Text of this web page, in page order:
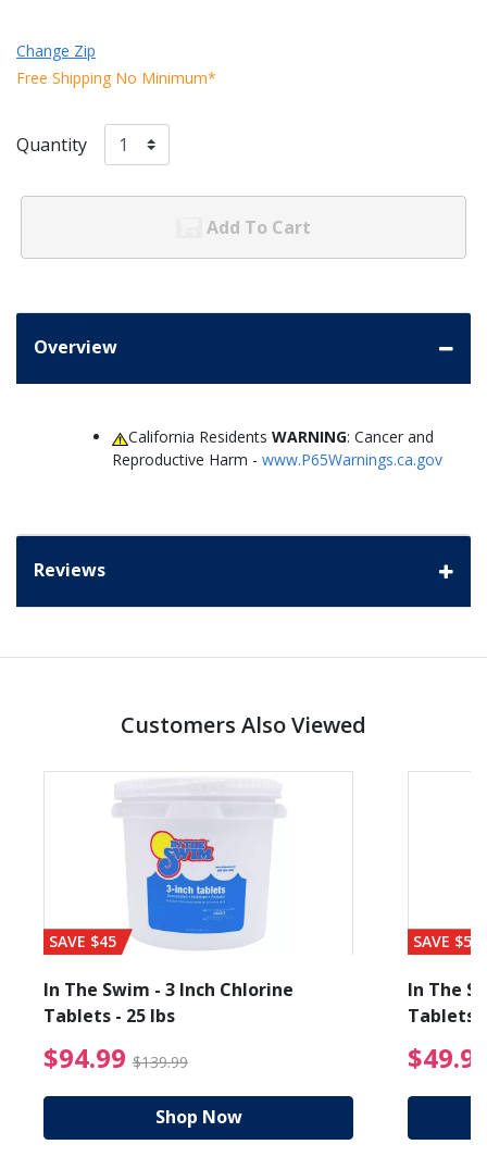
Change Zip
Free Shipping No Minimum*
Quantity
Add To Cart
Overview
California ResidentsWARNING: Cancer and
Reproductive Harm - www.P65Warnings.ca.gov
Reviews
Customers Also Viewed
from $89.99
SAVE $45
In The Swim - 3 Inch Chlorine
Tablets - 25 lbs
$94.99 $139.99 $94.99 Price reduced
Shop Now
SAVE $56
In The
Tablets